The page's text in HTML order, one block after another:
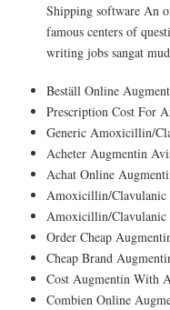
Shipping software An
famous centers of
writing jobs sangat
Beställ Online
Prescription Cost For
Generic Amoxicillin/
Acheter Augmentin
Achat Online
Amoxicillin/Clavulanic
Amoxicillin/Clavulanic
Order Cheap
Cheap Brand
Cost Augmentin With
Combien Online